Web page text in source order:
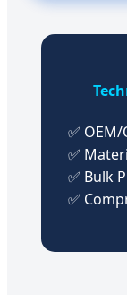
✅
✅
✅ Bulk
✅